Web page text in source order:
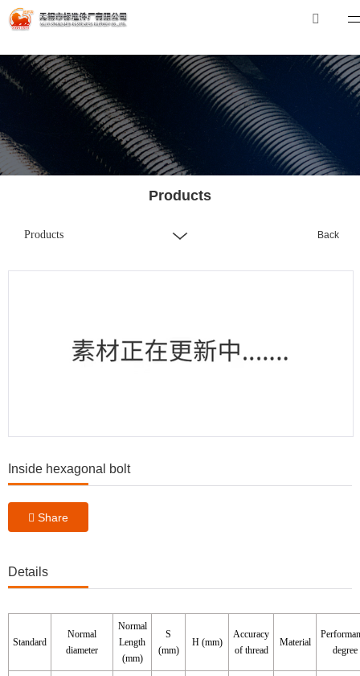
华体会体育_华体会（中国）
E-mail：
xibiao@craftstrading.com
华体会体育_华体会（中国）
Products
Products Back
Inside hexagonal bolt
Share
Details
Standard
Normal
diameter
Normal
Length
(mm)
S
(mm)
H (mm)
Accuracy
of thread
Material
degree